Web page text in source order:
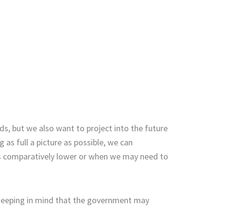
but we also want to project into the future
full a picture as possible, we can
lower or when we may need to
in mind that the government may